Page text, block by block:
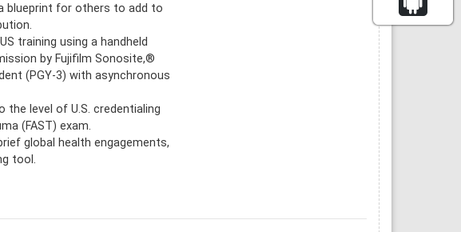
blueprint for others to add to
training using a handheld
by Fujifilm Sonosite,®
(PGY-3) with asynchronous
level of U.S. credentialing
(FAST) exam.
global health engagements,
tool.